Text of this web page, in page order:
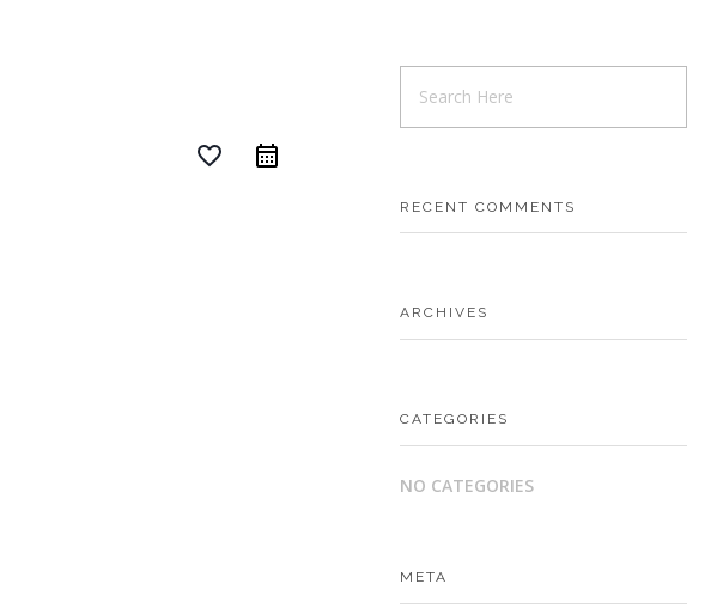
favorite_border
RECENT COMMENTS
ARCHIVES
CATEGORIES
NO CATEGORIES
META